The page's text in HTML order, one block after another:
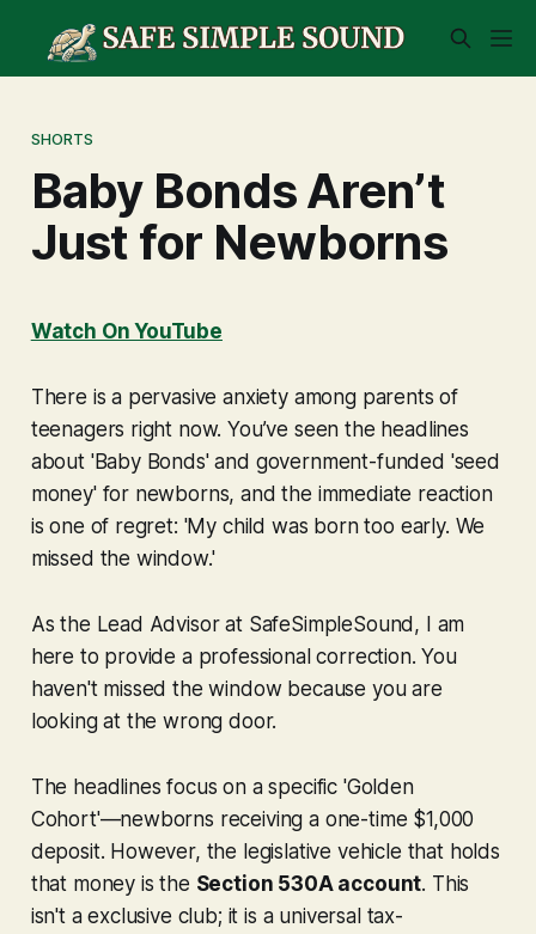
SHORTS
Baby Bonds Aren’t
Just for Newborns
Watch On YouTube
There is a pervasive anxiety among parents of
teenagers right now. You’ve seen the headlines
about 'Baby Bonds' and government-funded 'seed
money' for newborns, and the immediate reaction
is one of regret: 'My child was born too early. We
missed the window.'
As the Lead Advisor at SafeSimpleSound, I am
here to provide a professional correction. You
haven't missed the window because you are
looking at the wrong door.
The headlines focus on a specific 'Golden
Cohort'—newborns receiving a one-time $1,000
deposit. However, the legislative vehicle that holds
that money is the Section 530A account. This
isn't a exclusive club; it is a universal tax-